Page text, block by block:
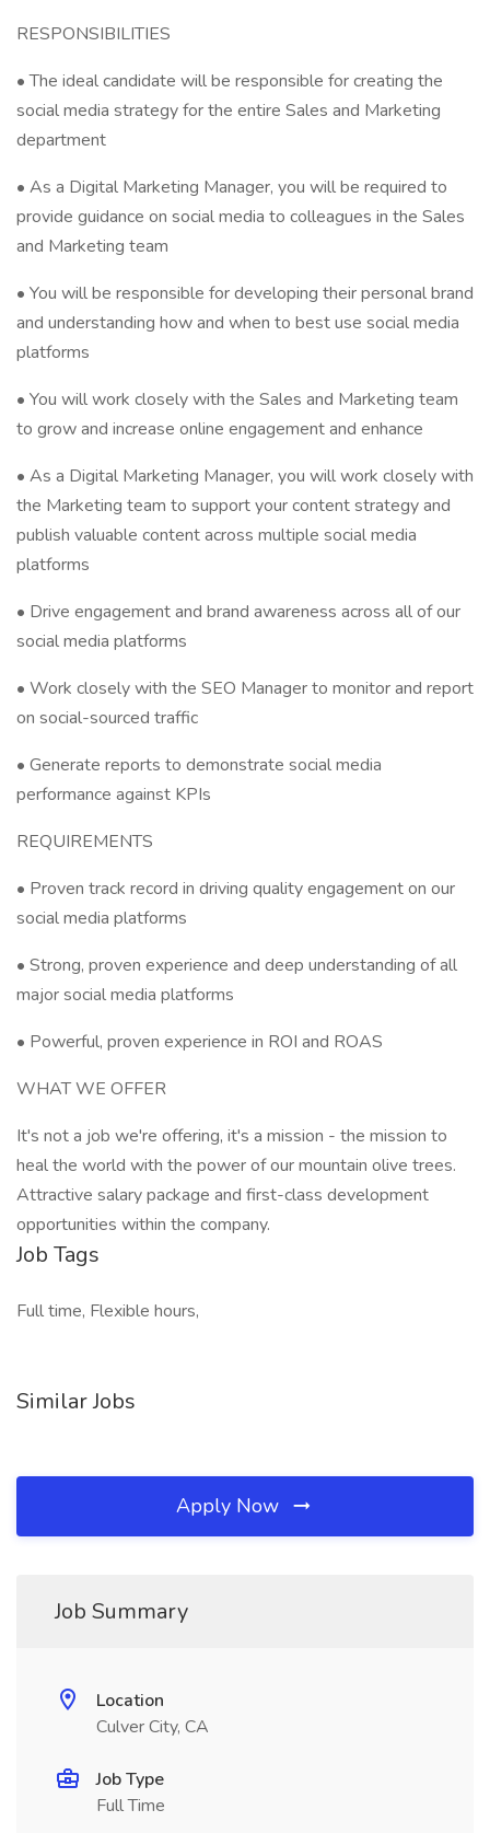
RESPONSIBILITIES
• The ideal candidate will be responsible for creating the
social media strategy for the entire Sales and Marketing
department
• As a Digital Marketing Manager, you will be required to
provide guidance on social media to colleagues in the Sales
and Marketing team
• You will be responsible for developing their personal brand
and understanding how and when to best use social media
platforms
• You will work closely with the Sales and Marketing team
to grow and increase online engagement and enhance
• As a Digital Marketing Manager, you will work closely with
the Marketing team to support your content strategy and
publish valuable content across multiple social media
platforms
• Drive engagement and brand awareness across all of our
social media platforms
• Work closely with the SEO Manager to monitor and report
on social-sourced traffic
• Generate reports to demonstrate social media
performance against KPIs
REQUIREMENTS
• Proven track record in driving quality engagement on our
social media platforms
• Strong, proven experience and deep understanding of all
major social media platforms
• Powerful, proven experience in ROI and ROAS
WHAT WE OFFER
It's not a job we're offering, it's a mission - the mission to
heal the world with the power of our mountain olive trees.
Attractive salary package and first-class development
opportunities within the company.
Job Tags
Full time, Flexible hours,
Similar Jobs
Apply Now
Job Summary
Location
Culver City, CA
Job Type
Full Time